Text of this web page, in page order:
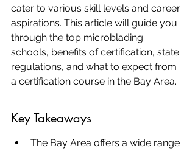
cater to various skill levels and career
aspirations. This article will guide you
through the top microblading
schools, benefits of certification, state
regulations, and what to expect from
a certification course in the Bay Area.
Key Takeaways
The Bay Area offers a wide range